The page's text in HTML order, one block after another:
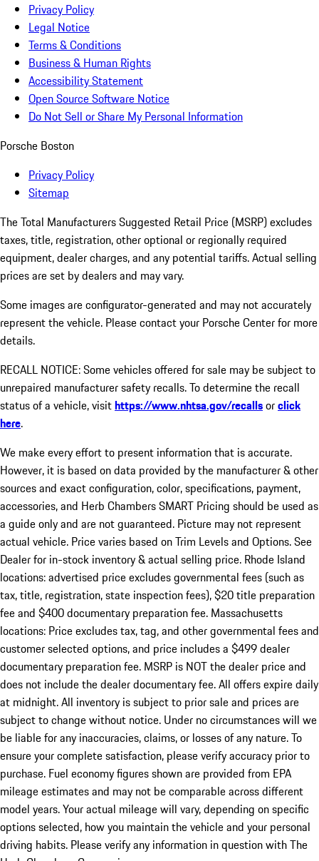
Privacy Policy
Legal Notice
Terms & Conditions
Business & Human Rights
Accessibility Statement
Open Source Software Notice
Do Not Sell or Share My Personal Information
Porsche Boston
Privacy Policy
Sitemap
The Total Manufacturers Suggested Retail Price (MSRP) excludes
taxes, title, registration, other optional or regionally required
equipment, dealer charges, and any potential tariffs. Actual selling
prices are set by dealers and may vary.
Some images are configurator-generated and may not accurately
represent the vehicle. Please contact your Porsche Center for more
details.
RECALL NOTICE: Some vehicles offered for sale may be subject to
unrepaired manufacturer safety recalls. To determine the recall
status of a vehicle, visithttps://www.nhtsa.gov/recallsorclick
here.
We make every effort to present information that is accurate.
However, it is based on data provided by the manufacturer & other
sources and exact configuration, color, specifications, payment,
accessories, and Herb Chambers SMART Pricing should be used as
a guide only and are not guaranteed. Picture may not represent
actual vehicle. Price varies based on Trim Levels and Options. See
Dealer for in-stock inventory & actual selling price. Rhode Island
locations: advertised price excludes governmental fees (such as
tax, title, registration, state inspection fees), $20 title preparation
fee and $400 documentary preparation fee. Massachusetts
locations: Price excludes tax, tag, and other governmental fees and
customer selected options, and price includes a $499 dealer
documentary preparation fee. MSRP is NOT the dealer price and
does not include the dealer documentary fee. All offers expire daily
at midnight. All inventory is subject to prior sale and prices are
subject to change without notice. Under no circumstances will we
be liable for any inaccuracies, claims, or losses of any nature. To
ensure your complete satisfaction, please verify accuracy prior to
purchase. Fuel economy figures shown are provided from EPA
mileage estimates and may not be comparable across different
model years. Your actual mileage will vary, depending on specific
options selected, how you maintain the vehicle and your personal
driving habits. Please verify any information in question with The